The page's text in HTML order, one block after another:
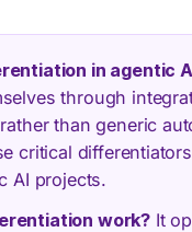
in agentic
through
than generic
critical
AI projects.
work? It